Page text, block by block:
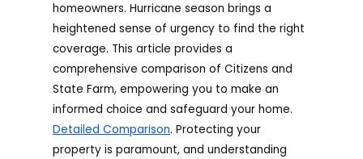
homeowners. Hurricane season brings a
heightened sense of urgency to find the right
coverage. This article provides a
comprehensive comparison of Citizens and
State Farm, empowering you to make an
informed choice and safeguard your home.
Detailed Comparison. Protecting your
property is paramount, and understanding